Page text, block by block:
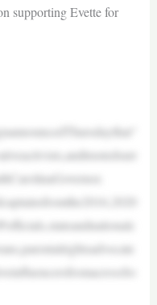
supporting Evette for